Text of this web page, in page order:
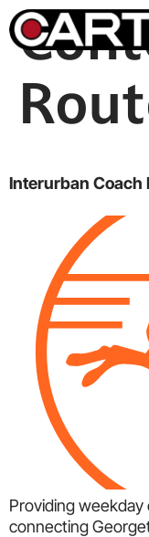
Interurban Coach
Providing
connecting